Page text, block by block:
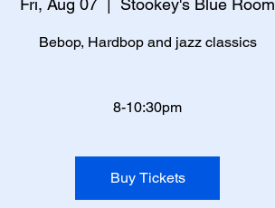
Fri, Aug 07 Stookey's Blue Room
Bebop, Hardbop and jazz classics
8-10:30pm
Buy Tickets